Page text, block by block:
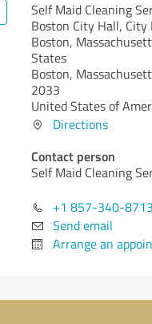
Self Maid Cleaning
Boston City Hall, City
Boston,
States
Boston,
2033
United States of
Directions
Contact person
Self Maid Cleaning
+1 857-340-
Send email
Arrange an